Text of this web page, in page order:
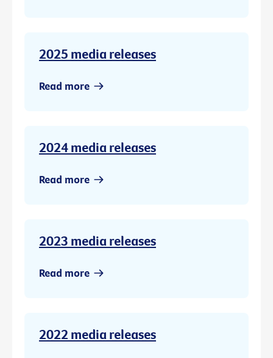
2025 media releases
Read more
2024 media releases
Read more
2023 media releases
Read more
2022 media releases